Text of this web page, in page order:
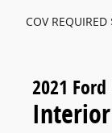
COV REQUIRED
2021